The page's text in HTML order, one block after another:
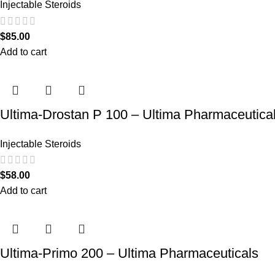
Injectable Steroids
$85.00
Add to cart
Ultima-Drostan P 100 – Ultima
Injectable Steroids
$58.00
Add to cart
Ultima-Primo 200 – Ultima Pharmaceuticals